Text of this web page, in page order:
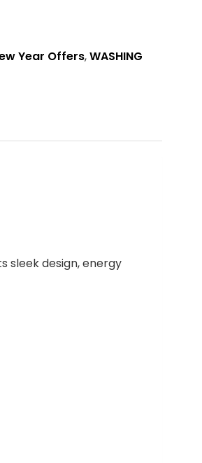
Year Offers,WASHING
sleek design, energy